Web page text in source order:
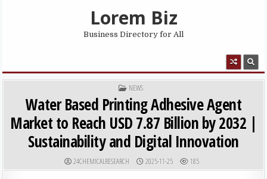
Lorem Biz
Business Directory for All
POSTED IN
NEWS
Water Based Printing Adhesive Agent
Market to Reach USD 7.87 Billion by 2032 |
Sustainability and Digital Innovation
AUTHOR:
24CHEMICALRESEARCH PUBLISHED DATE:
2025-11-25 185